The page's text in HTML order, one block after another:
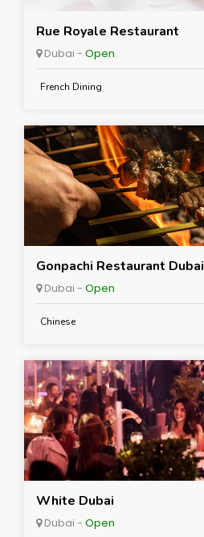
Rue Royale Restaurant
Dubai - Open
French Dining
Gonpachi Restaurant Dubai
Dubai - Open
Chinese
White Dubai
Dubai - Open